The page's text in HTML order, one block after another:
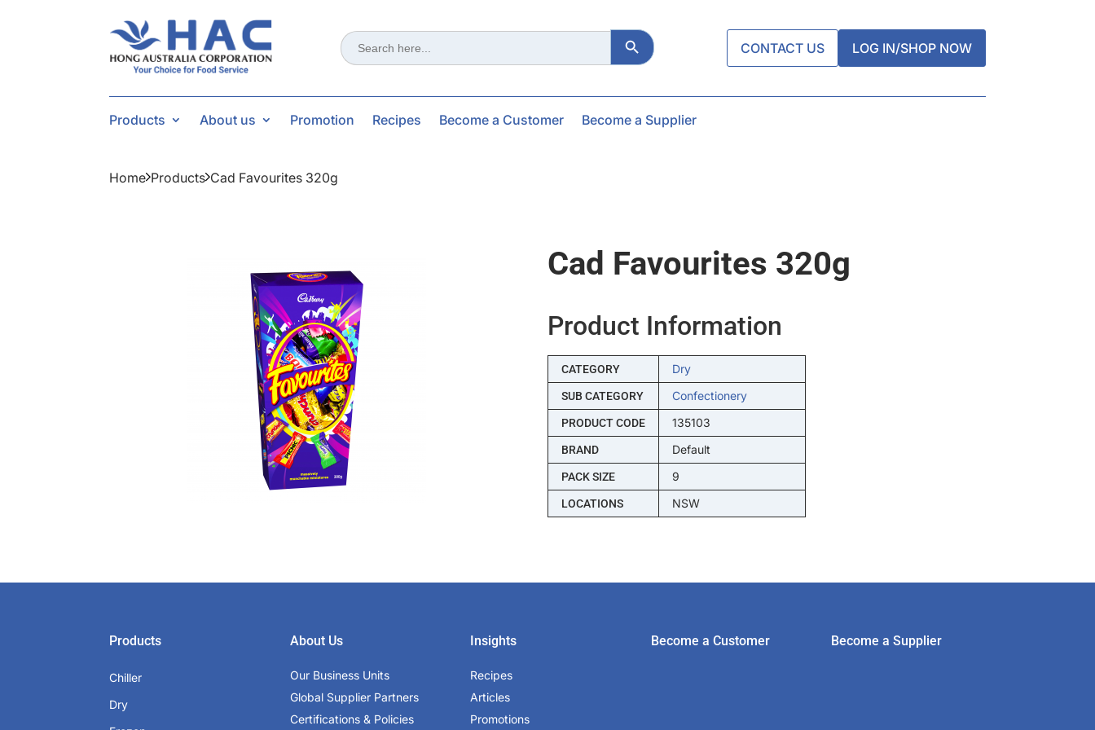
Search
for:
Search Button
CONTACT US LOG IN/SHOP NOW
Products About us Promotion Recipes Become a Customer Become a Supplier
Home Products Cad Favourites 320g
Cad Favourites 320g
Product Information
CATEGORY Dry
SUB CATEGORY Confectionery
PRODUCT CODE 135103
BRAND Default
PACK SIZE 9
LOCATIONS NSW
Products
Chiller
Dry
About Us
Our Business Units
Global Supplier Partners
Certifications & Policies
Insights
Recipes
Articles
Promotions
Become a Customer Become a Supplier